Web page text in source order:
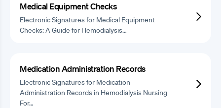
Medical Equipment Checks
Electronic Signatures for Medical Equipment
Checks: A Guide for Hemodialysis…
Medication Administration Records
Electronic Signatures for Medication
Administration Records in Hemodialysis Nursing
For…